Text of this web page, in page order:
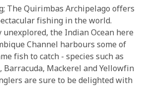
The Quirimbas Archipelago offers
fishing in the world.
the Indian Ocean here
Channel harbours some of
fish to catch - species such as
Mackerel and Yellowfin
are sure to be delighted with